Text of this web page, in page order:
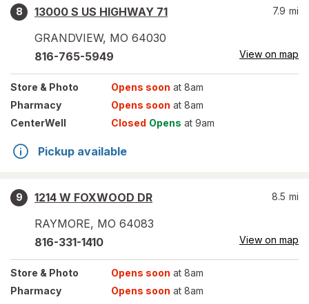
8
13000 S US HIGHWAY 71
GRANDVIEW, MO 64030
7.9 mi
816-765-5949 View on map
Store & Photo Opens soon at 8am
Pharmacy
Opens soon at 8am
CenterWell
Closed Opens at 9am
Pickup available
9
1214 W FOXWOOD DR
RAYMORE, MO 64083
8.5 mi
816-331-1410 View on map
Store & Photo Opens soon at 8am
Pharmacy
Opens soon at 8am